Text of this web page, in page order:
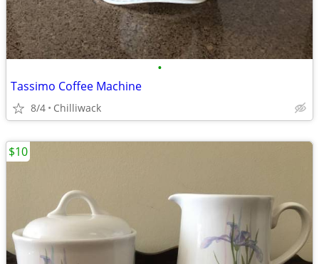
•
Tassimo Coffee Machine
8/4 Chilliwack
$10